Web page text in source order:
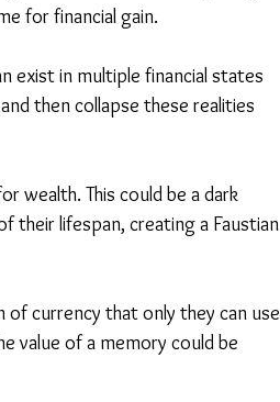
for financial gain.
exist in multiple financial states
then collapse these realities
wealth. This could be a dark
their lifespan, creating a Faustian
currency that only they can use
value of a memory could be